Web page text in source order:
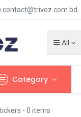
contact@trivoz.com.bd
All
Category
- 0 items